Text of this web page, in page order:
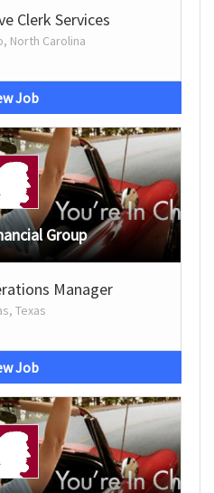
Clerk Services
North Carolina
Job
Group
Manager
Texas
Job